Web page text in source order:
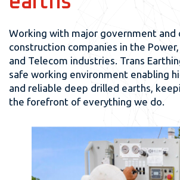
Working with major government and
construction companies in the Power,
and Telecom industries. Trans
safe working environment enabling
and reliable deep drilled earths,
the forefront of everything we do.